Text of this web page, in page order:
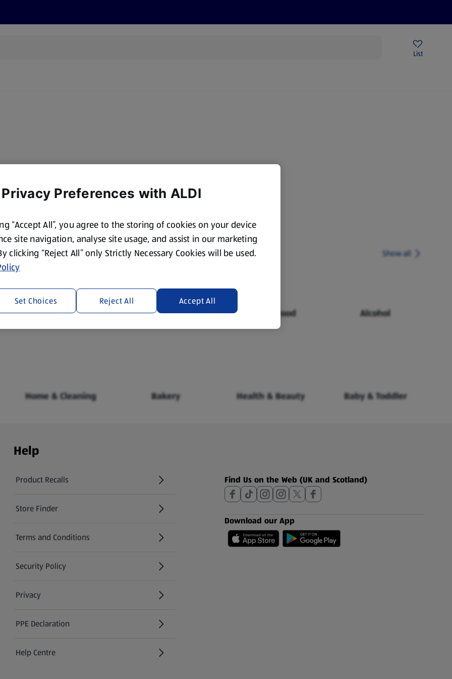
List
Show all
Fresh Food Food Cupboard Chilled Food Alcohol
Home & Cleaning Bakery Health & Beauty Baby & Toddler
Help
Product Recalls
(opens in a new tab)
Store Finder
(opens in a new tab)
Terms and Conditions
Security Policy
(opens in a new tab)
Privacy
PPE Declaration
Help Centre
(opens in a new tab)
Find Us on the Web (UK and Scotland)
Download our App
Preferences with ALDI
“Accept All”, you agree to the storing of cookies on your device
site navigation, analyse site usage, and assist in our marketing
clicking “Reject All” only Strictly Necessary Cookies will be used.
Reject All Accept All
Set Choices